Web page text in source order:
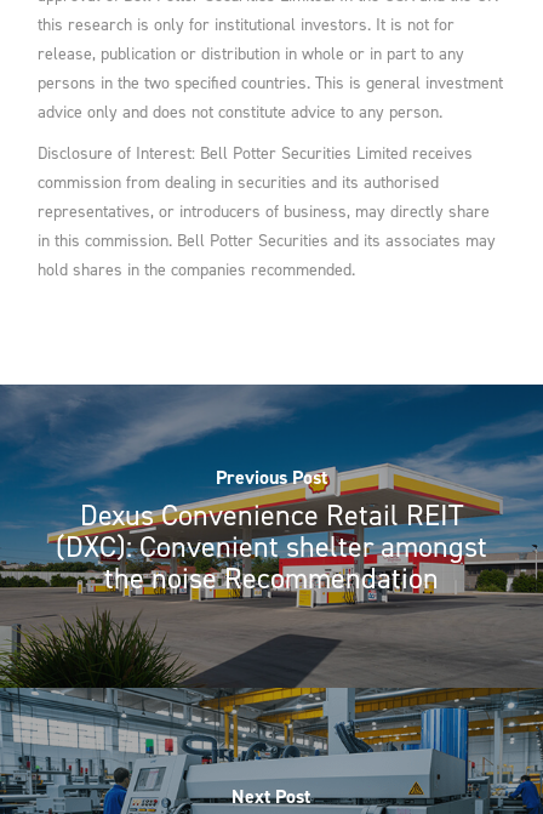
this research is only for institutional investors. It is not for
release, publication or distribution in whole or in part to any
persons in the two specified countries. This is general investment
advice only and does not constitute advice to any person.
Disclosure of Interest: Bell Potter Securities Limited receives
commission from dealing in securities and its authorised
representatives, or introducers of business, may directly share
in this commission. Bell Potter Securities and its associates may
hold shares in the companies recommended.
Previous Post
Dexus Convenience Retail REIT
(DXC): Convenient shelter amongst
the noise Recommendation
Next Post